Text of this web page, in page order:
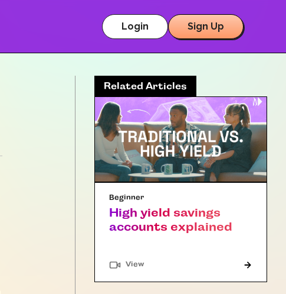
Login Sign Up
Related Articles
Beginner
High yield savings
accounts explained
View"Article"